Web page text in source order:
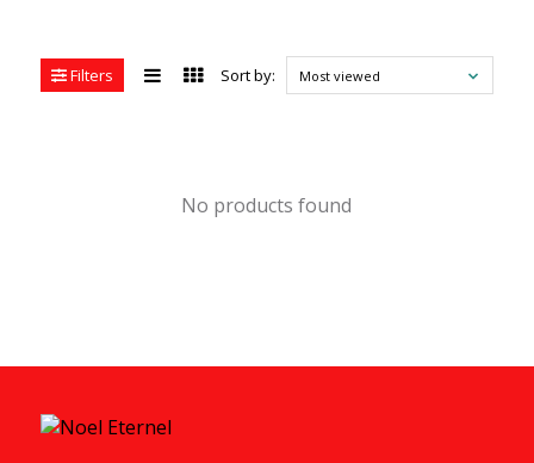
Filters Sort by: Most viewed
No products found